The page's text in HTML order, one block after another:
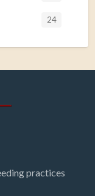
24
practices